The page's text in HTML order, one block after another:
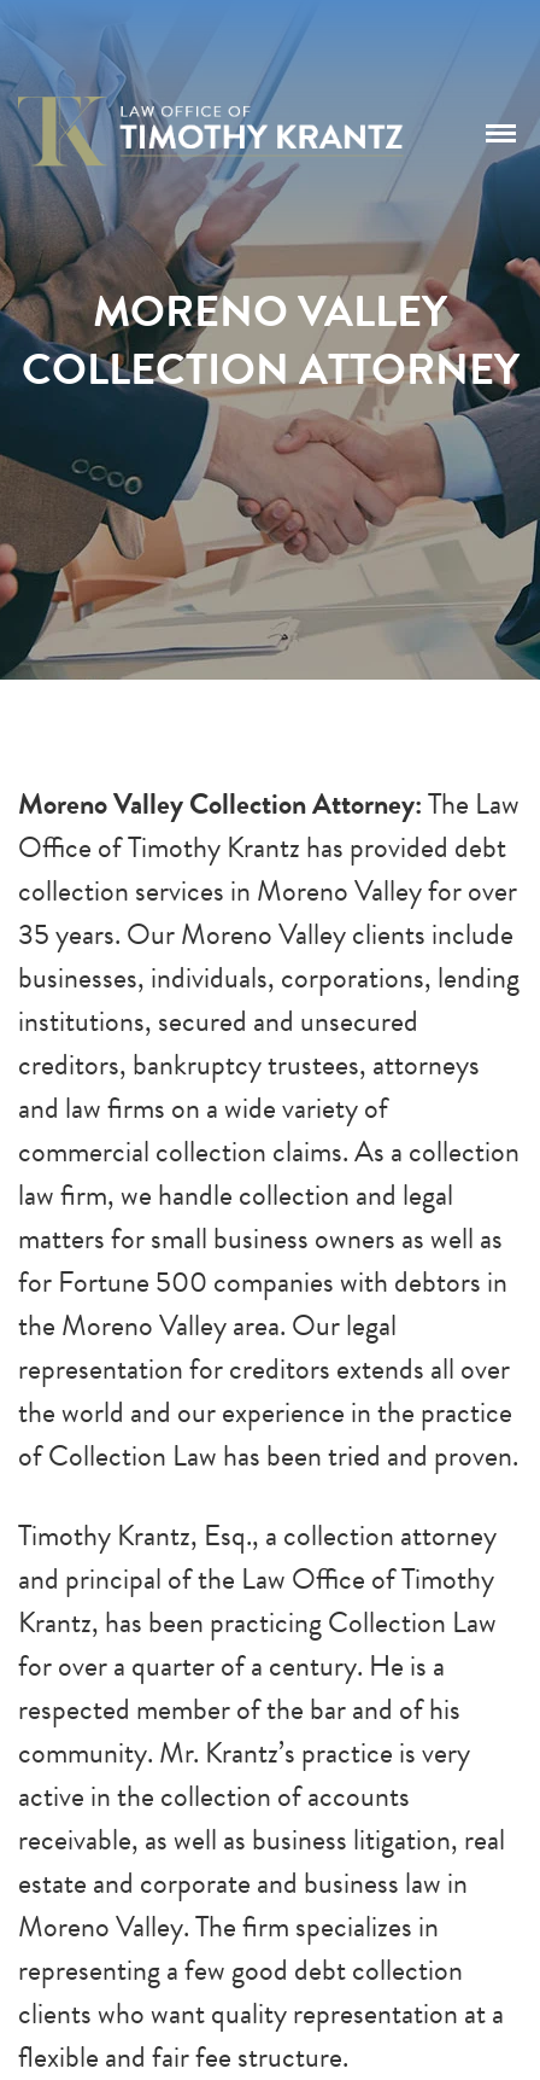
MORENO VALLEY
COLLECTION ATTORNEY
Moreno Valley Collection Attorney:The Law
Office of Timothy Krantz has provided debt
collection services in Moreno Valley for over
35 years. Our Moreno Valley clients include
businesses, individuals, corporations, lending
institutions, secured and unsecured
creditors, bankruptcy trustees, attorneys
and law firms on a wide variety of
commercial collection claims. As a collection
law firm, we handle collection and legal
matters for small business owners as well as
for Fortune 500 companies with debtors in
the Moreno Valley area. Our legal
representation for creditors extends all over
the world and our experience in the practice
of Collection Law has been tried and proven.
Timothy Krantz, Esq., a collection attorney
and principal of the Law Office of Timothy
Krantz, has been practicing Collection Law
for over a quarter of a century. He is a
respected member of the bar and of his
community. Mr. Krantz’s practice is very
active in the collection of accounts
receivable, as well as business litigation, real
estate and corporate and business law in
Moreno Valley. The firm specializes in
representing a few good debt collection
clients who want quality representation at a
flexible and fair fee structure.